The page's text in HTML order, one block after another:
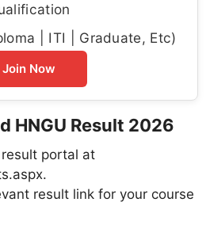
| ITI | Graduate, Etc)
Join Now
HNGU Result 2026
portal at
result link for your course